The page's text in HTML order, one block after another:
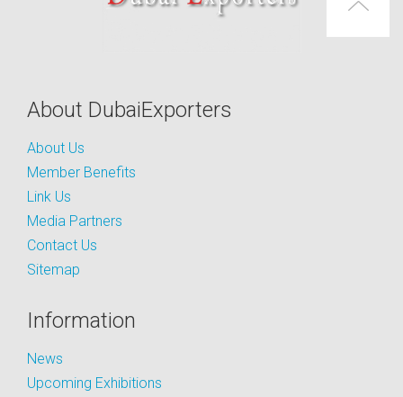
About DubaiExporters
About Us
Member Benefits
Link Us
Media Partners
Contact Us
Sitemap
Information
News
Upcoming Exhibitions